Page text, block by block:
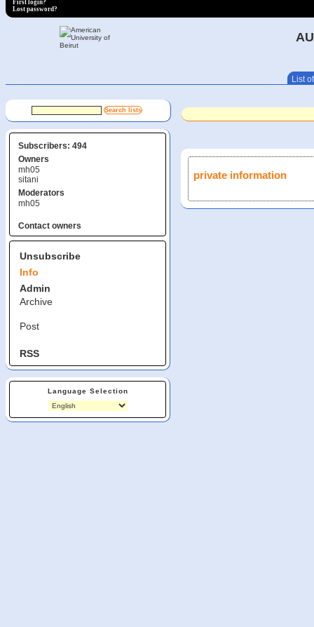
First login?
Lost password?
List
Subscribers: 494
Owners
mh05
sitani
Moderators
mh05
Contact owners
Unsubscribe
Info
Admin
Archive
Post
RSS
Language Selection
private information